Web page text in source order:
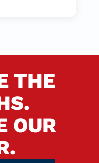
THE
OUR